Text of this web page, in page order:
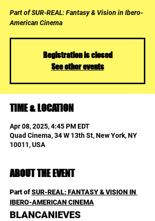
Part of SUR-REAL: Fantasy & Vision in Ibero-
American Cinema
Registration is closed
See other events
TIME & LOCATION
Apr 08, 2025, 4:45 PM EDT
Quad Cinema, 34 W 13th St, New York, NY
10011, USA
ABOUT THE EVENT
Part of SUR-REAL: FANTASY & VISION IN
IBERO-AMERICAN CINEMA
BLANCANIEVES